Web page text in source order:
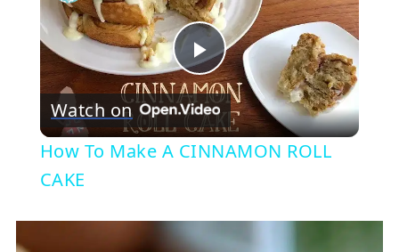
Play
Video
Watch on
How To Make A CINNAMON ROLL
CAKE